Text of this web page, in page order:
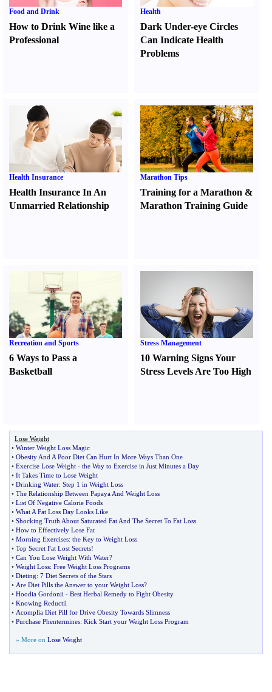
Food and Drink
How to Drink Wine like a
Professional
Health
Dark Under-eye Circles
Can Indicate Health
Problems
Health Insurance
Health Insurance In An
Unmarried Relationship
Marathon Tips
Training for a Marathon &
Marathon Training Guide
Recreation and Sports
6 Ways to Pass a
Basketball
Stress Management
10 Warning Signs Your
Stress Levels Are Too High
Lose Weight
• Winter Weight Loss Magic
• Obesity And A Poor Diet Can Hurt In More Ways Than One
• Exercise Lose Weight - the Way to Exercise in Just Minutes a Day
• It Takes Time to Lose Weight
• Drinking Water: Step 1 in Weight Loss
• The Relationship Between Papaya And Weight Loss
• List Of Negative Calorie Foods
• What A Fat Loss Day Looks Like
• Shocking Truth About Saturated Fat And The Secret To Fat Loss
• How to Effectively Lose Fat
• Morning Exercises: the Key to Weight Loss
• Top Secret Fat Lost Secrets!
• Can You Lose Weight With Water?
• Weight Loss: Free Weight Loss Programs
• Dieting: 7 Diet Secrets of the Stars
• Are Diet Pills the Answer to your Weight Loss?
• Hoodia Gordonii - Best Herbal Remedy to Fight Obesity
• Knowing Reductil
• Acomplia Diet Pill for Drive Obesity Towards Slimness
• Purchase Phentermines: Kick Start your Weight Loss Program
» More on Lose Weight